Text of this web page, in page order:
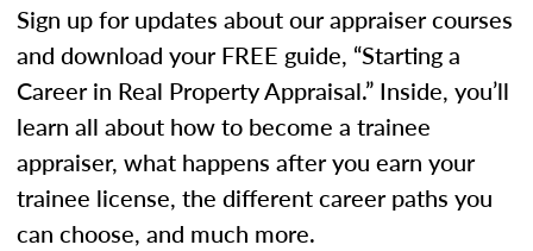
Sign up for updates about our appraiser courses
and download your FREE guide, “Starting a
Career in Real Property Appraisal.” Inside, you’ll
learn all about how to become a trainee
appraiser, what happens after you earn your
trainee license, the different career paths you
can choose, and much more.